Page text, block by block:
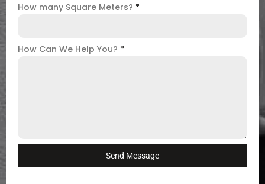
How many Square Meters? *
How Can We Help You? *
Send Message